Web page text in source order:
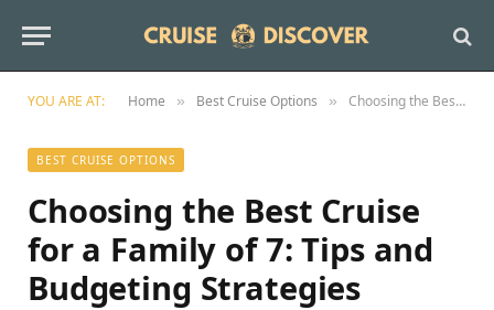
YOU ARE AT: Home » Best Cruise Options » Choosing the Best Cruise for a Family of 7: Tips and Budgeting Strategies
BEST CRUISE OPTIONS
Choosing the Best Cruise
for a Family of 7: Tips and
Budgeting Strategies